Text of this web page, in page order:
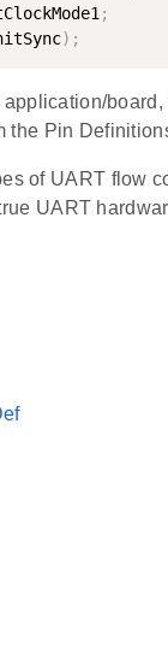
;
) ;
the Pin
of UART flow
UART